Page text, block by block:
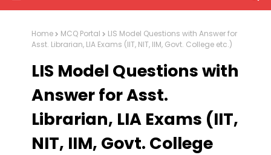
Advertisemnet
Home MCQ Portal
LIS Model Questions with Answer for
Asst. Librarian, LIA Exams (IIT, NIT, IIM, Govt. College etc.)
LIS Model Questions with
Answer for Asst.
Librarian, LIA Exams (IIT,
NIT, IIM, Govt. College